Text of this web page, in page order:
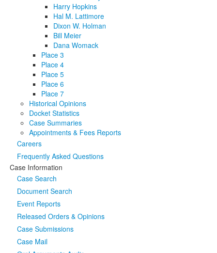
Harry Hopkins
Hal M. Lattimore
Dixon W. Holman
Bill Meier
Dana Womack
Place 3
Place 4
Place 5
Place 6
Place 7
Historical Opinions
Docket Statistics
Case Summaries
Appointments & Fees Reports
Careers
Frequently Asked Questions
Case Information
Case Search
Document Search
Event Reports
Released Orders & Opinions
Case Submissions
Case Mail